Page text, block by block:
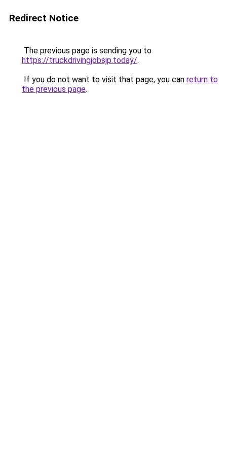
Redirect Notice
The previous page is sending you to
https://truckdrivingjobsjp.today/.
If you do not want to visit that page, you can return to
the previous page.